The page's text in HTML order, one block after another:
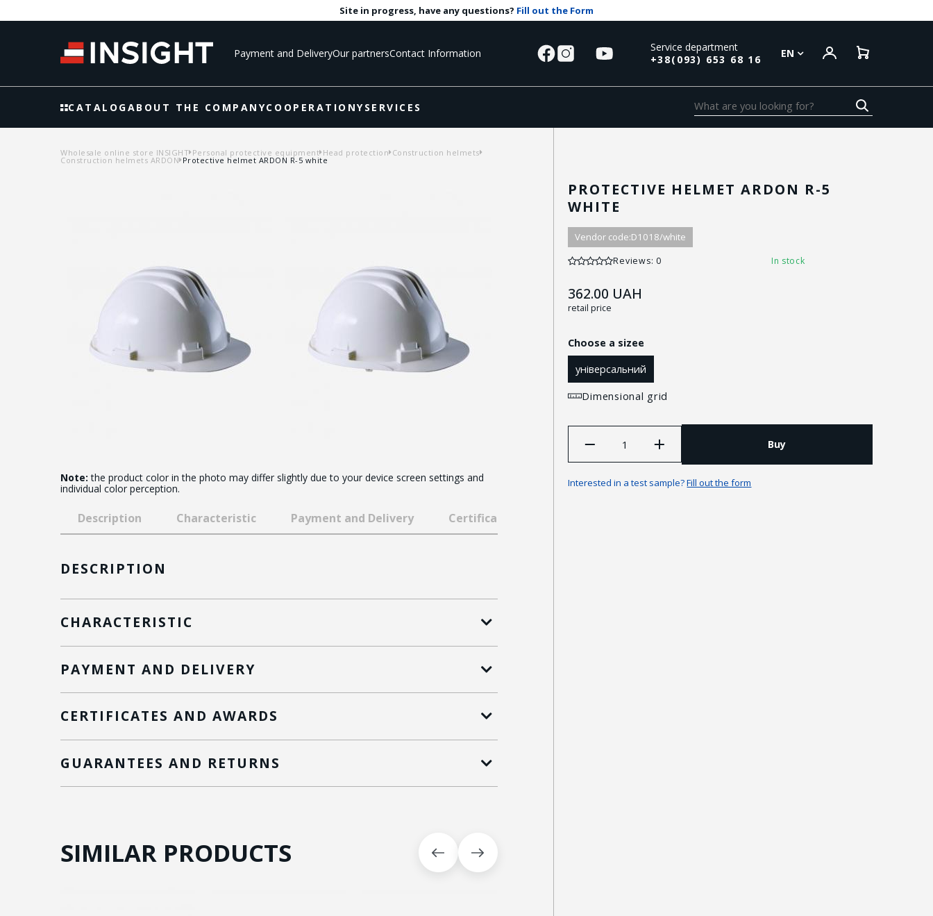
Site in progress, have any questions? Fill out the Form
Payment and DeliveryOur partnersContact Information
Service department
+38(093) 653 68 16
EN
CATALOGABOUT THE COMPANYCOOPERATIONYSERVICES
Wholesale online store INSIGHT Personal protective equipment Head protection Construction helmets
Construction helmets ARDON Protective helmet ARDON R-5 white
Note: the product color in the photo may differ slightly due to your device screen settings and
individual color perception.
PROTECTIVE HELMET ARDON R-5
WHITE
Vendor code:D1018/white
Reviews: 0 In stock
362.00 UAH
retail price
Choose a sizee
універсальний
Dimensional grid
Buy
Interested in a test sample?Fill out the form
Description Characteristic Payment and Delivery Certificates and awards
DESCRIPTION
CHARACTERISTIC
PAYMENT AND DELIVERY
CERTIFICATES AND AWARDS
GUARANTEES AND RETURNS
SIMILAR PRODUCTS